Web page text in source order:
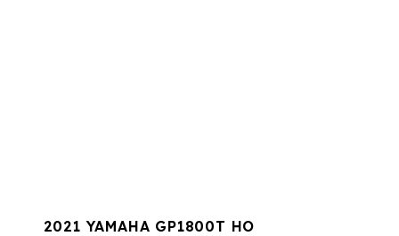
2021 YAMAHA GP1800T HO